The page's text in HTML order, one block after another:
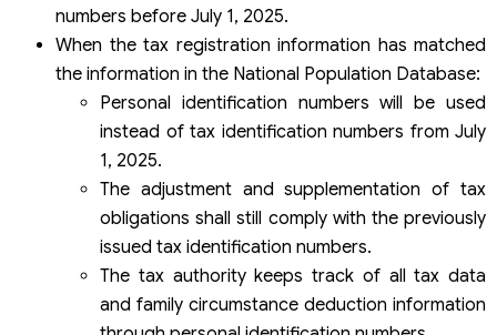
numbers before July 1, 2025.
When the tax registration information has matched
the information in the National Population Database:
Personal identification numbers will be used
instead of tax identification numbers from July
1, 2025.
The adjustment and supplementation of tax
obligations shall still comply with the previously
issued tax identification numbers.
The tax authority keeps track of all tax data
and family circumstance deduction information